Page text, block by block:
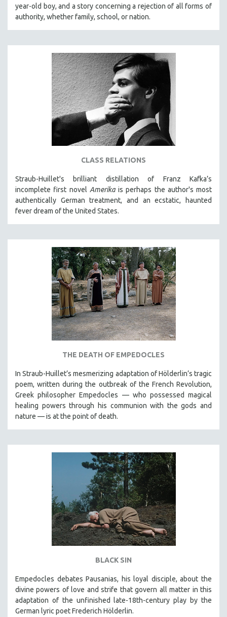
year-old boy, and a story concerning a rejection of all forms of
authority, whether family, school, or nation.
CLASS RELATIONS
Straub-Huillet's brilliant distillation of Franz Kafka’s
incomplete first novel Amerikais perhaps the author's most
authentically German treatment, and an ecstatic, haunted
fever dream of the United States.
THE DEATH OF EMPEDOCLES
In Straub-Huillet’s mesmerizing adaptation of Hölderlin’s tragic
poem, written during the outbreak of the French Revolution,
Greek philosopher Empedocles — who possessed magical
healing powers through his communion with the gods and
nature — is at the point of death.
BLACK SIN
Empedocles debates Pausanias, his loyal disciple, about the
divine powers of love and strife that govern all matter in this
adaptation of the unfinished late-18th-century play by the
German lyric poet Frederich Hölderlin.